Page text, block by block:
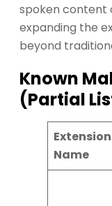
spoken content
expanding the
beyond
Known
(Partial
Extension
Name